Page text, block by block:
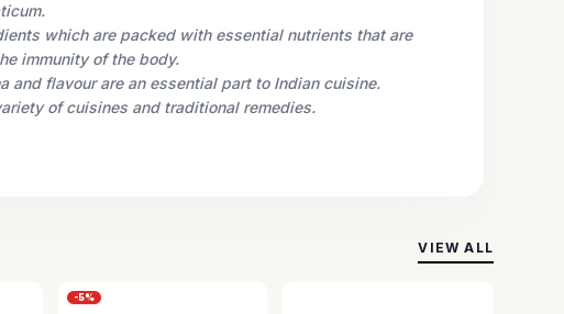
which are packed with essential nutrients that are
immunityof the body.
and flavour are an essential part to Indian cuisine.
of cuisines and traditional remedies.
VIEW ALL
-5%